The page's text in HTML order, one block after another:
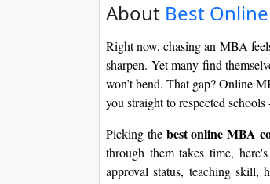
About Best
Right now, chasing an MBA
sharpen. Yet many find
won’t bend. That gap? Online
you straight to respected
Picking the best online MBA
through them takes time,
approval status, teaching skill,